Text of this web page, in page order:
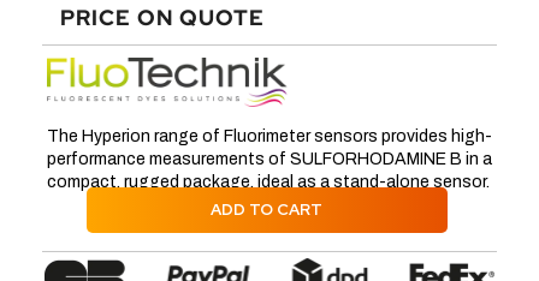
PRICE ON QUOTE
The Hyperion range of Fluorimeter sensors provides high-
performance measurements of SULFORHODAMINE B in a
compact, rugged package, ideal as a stand-alone sensor.
ADD TO CART